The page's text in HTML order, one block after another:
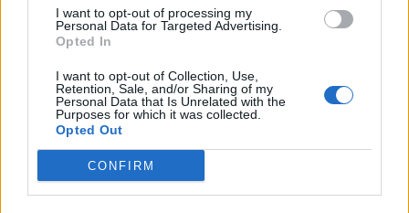
I want to opt-out of processing my
Personal Data for Targeted Advertising.
Opted In
I want to opt-out of Collection, Use,
Retention, Sale, and/or Sharing of my
Personal Data that Is Unrelated with the
Purposes for which it was collected.
Opted Out
CONFIRM